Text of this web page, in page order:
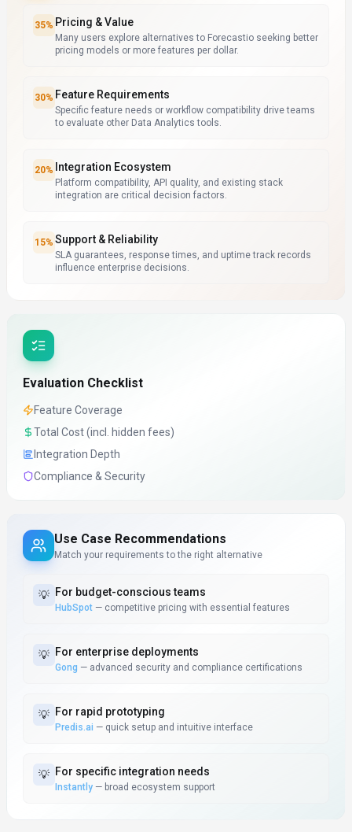
35% Pricing & Value
Many users explore alternatives to Forecastio seeking better
pricing models or more features per dollar.
30% Feature Requirements
Specific feature needs or workflow compatibility drive teams
to evaluate other Data Analytics tools.
20% Integration Ecosystem
Platform compatibility, API quality, and existing stack
integration are critical decision factors.
15% Support & Reliability
SLA guarantees, response times, and uptime track records
influence enterprise decisions.
Evaluation Checklist
Feature Coverage
Total Cost (incl. hidden fees)
Integration Depth
Compliance & Security
Use Case Recommendations
Match your requirements to the right alternative
💡 For budget-conscious teams
HubSpot — competitive pricing with essential features
💡 For enterprise deployments
Gong — advanced security and compliance certifications
💡 For rapid prototyping
Predis.ai — quick setup and intuitive interface
💡 For specific integration needs
Instantly — broad ecosystem support